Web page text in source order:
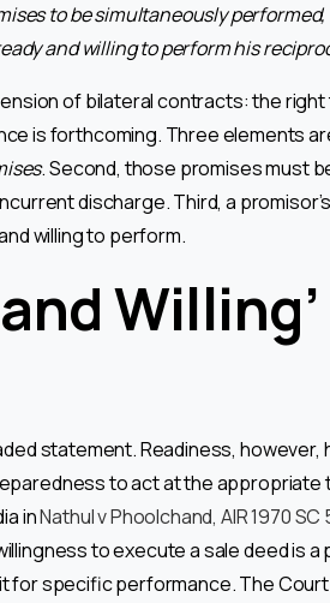
to be simultaneously
and willing to perform his
of bilateral contracts: the
is forthcoming. Three elements
. Second, those promises must
discharge. Third, a
willing to perform.
Willing’
statement. Readiness,
to act at the appropriate
inNathul v Phoolchand, AIR 1970 SC
to execute a sale deed is
for specific performance. The